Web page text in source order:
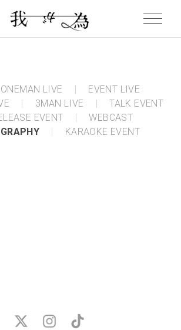
ONEMAN LIVE
EVENT LIVE
3MAN LIVE
TALK EVENT
EVENT
WEBCAST
KARAOKE EVENT